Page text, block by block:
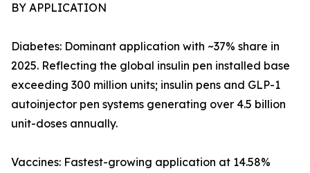
BY APPLICATION
Diabetes: Dominant application with ~37% share in
2025. Reflecting the global insulin pen installed base
exceeding 300 million units; insulin pens and GLP-1
autoinjector pen systems generating over 4.5 billion
unit-doses annually.
Vaccines: Fastest-growing application at 14.58%